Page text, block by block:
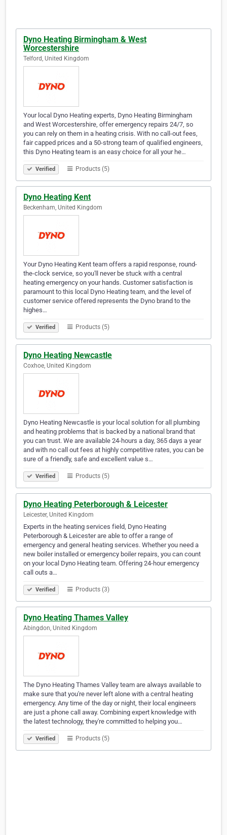
Dyno Heating Birmingham & West
Worcestershire
Telford, United Kingdom
Your local Dyno Heating experts, Dyno Heating Birmingham
and West Worcestershire, offer emergency repairs 24/7, so
you can rely on them in a heating crisis. With no call-out fees,
fair capped prices and a 50-strong team of qualified engineers,
this Dyno Heating team is an easy choice for all your he…
Verified Products (5)
Dyno Heating Kent
Beckenham, United Kingdom
Your Dyno Heating Kent team offers a rapid response, round-
the-clock service, so you'll never be stuck with a central
heating emergency on your hands. Customer satisfaction is
paramount to this local Dyno Heating team, and the level of
customer service offered represents the Dyno brand to the
highes…
Verified Products (5)
Dyno Heating Newcastle
Coxhoe, United Kingdom
Dyno Heating Newcastle is your local solution for all plumbing
and heating problems that is backed by a national brand that
you can trust. We are available 24-hours a day, 365 days a year
and with no call out fees at highly competitive rates, you can be
sure of a friendly, safe and excellent value s…
Verified Products (5)
Dyno Heating Peterborough & Leicester
Leicester, United Kingdom
Experts in the heating services field, Dyno Heating
Peterborough & Leicester are able to offer a range of
emergency and general heating services. Whether you need a
new boiler installed or emergency boiler repairs, you can count
on your local Dyno Heating team. Offering 24-hour emergency
call outs a…
Verified Products (3)
Dyno Heating Thames Valley
Abingdon, United Kingdom
The Dyno Heating Thames Valley team are always available to
make sure that you're never left alone with a central heating
emergency. Any time of the day or night, their local engineers
are just a phone call away. Combining expert knowledge with
the latest technology, they're committed to helping you…
Verified Products (5)